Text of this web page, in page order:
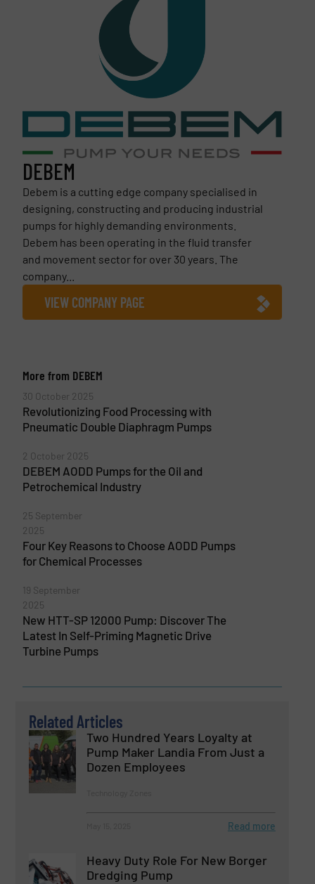
DEBEM
Debem is a cutting edge company specialised in
designing, constructing and producing industrial
pumps for highly demanding environments.
Debem has been operating in the fluid transfer
and movement sector for over 30 years. The
company...
VIEW COMPANY PAGE
More from DEBEM
30 October 2025
Revolutionizing Food Processing with
Pneumatic Double Diaphragm Pumps
2 October 2025
DEBEM AODD Pumps for the Oil and
Petrochemical Industry
25 September
2025
Four Key Reasons to Choose AODD Pumps
for Chemical Processes
19 September
2025
New HTT-SP 12000 Pump: Discover The
Latest In Self-Priming Magnetic Drive
Turbine Pumps
Related Articles
Two Hundred Years Loyalty at
Pump Maker Landia From Just a
Dozen Employees
Read more
Heavy Duty Role For New Borger
Dredging Pump